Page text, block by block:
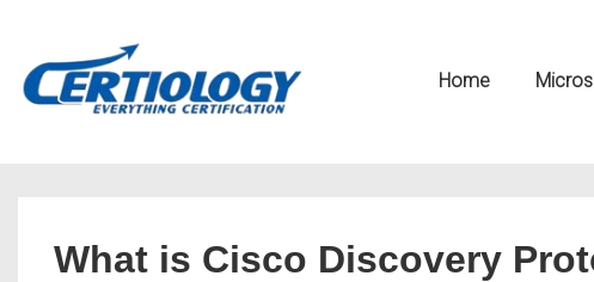
Home
What is Cisco Discovery